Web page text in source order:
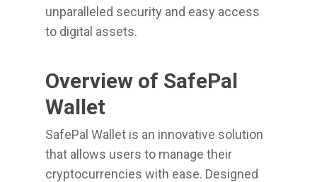
unparalleled security and easy access
to digital assets.
Overview of SafePal
Wallet
SafePal Wallet is an innovative solution
that allows users to manage their
cryptocurrencies with ease. Designed